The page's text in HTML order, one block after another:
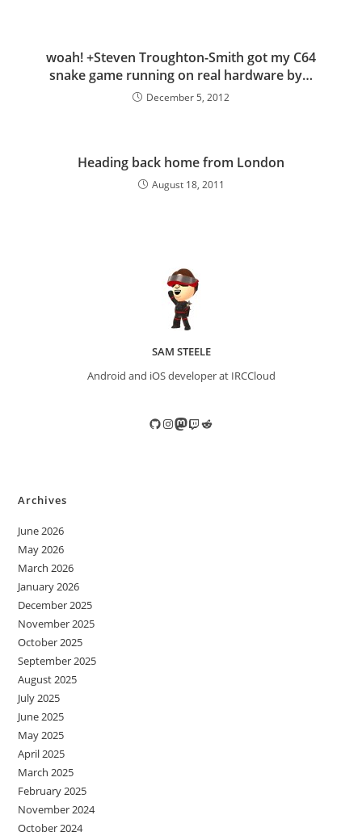
woah! +Steven Troughton-Smith got my C64
snake game running on real hardware by…
December 5, 2012
Heading back home from London
August 18, 2011
SAM STEELE
Android and iOS developer at IRCCloud
GitHub
Instagram
Mastodon
TwitchReddit
Archives
June 2026
May 2026
March 2026
January 2026
December 2025
November 2025
October 2025
September 2025
August 2025
July 2025
June 2025
May 2025
April 2025
March 2025
February 2025
November 2024
October 2024